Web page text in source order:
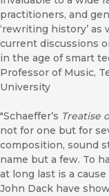
practitioners, and
‘rewriting history’
current discussions
in the age of smart
Professor of Music,
University
"Schaeffer’s Treatise
not for one but for
composition, sound
name but a few. To
at long last is a
John Dack have